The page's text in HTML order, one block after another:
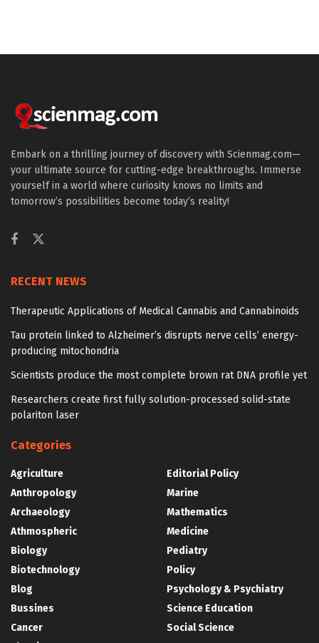
Embark on a thrilling journey of discovery with Scienmag.com—
your ultimate source for cutting-edge breakthroughs. Immerse
yourself in a world where curiosity knows no limits and
tomorrow’s possibilities become today’s reality!
RECENT NEWS
Therapeutic Applications of Medical Cannabis and Cannabinoids
Tau protein linked to Alzheimer’s disrupts nerve cells’ energy-
producing mitochondria
Scientists produce the most complete brown rat DNA profile yet
Researchers create first fully solution-processed solid-state
polariton laser
Categories
Agriculture
Anthropology
Archaeology
Athmospheric
Biology
Biotechnology
Blog
Bussines
Cancer
Editorial Policy
Marine
Mathematics
Medicine
Pediatry
Policy
Psychology & Psychiatry
Science Education
Social Science